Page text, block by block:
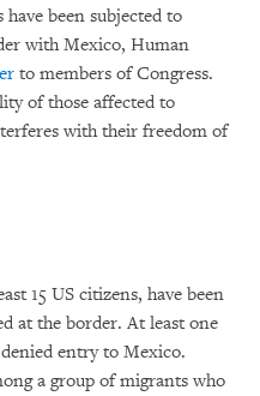
been subjected to
with Mexico, Human
to members of Congress.
of those affected to
with their freedom of
15 US citizens, have been
at the border. At least one
entry to Mexico.
a group of migrants who